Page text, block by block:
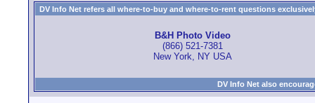
DV Info Net refers all where-to-buy and where-to-rent questions
B&H Photo Video
(866) 521-7381
New York, NY USA
DV Info Net also